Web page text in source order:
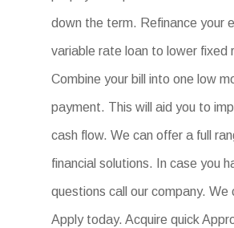
down the term. Refinance your
variable rate loan to lower fixed
Combine your bill into one low
payment. This will aid you to
cash flow. We can offer a full
financial solutions. In case you
questions call our company. We
Apply today. Acquire quick